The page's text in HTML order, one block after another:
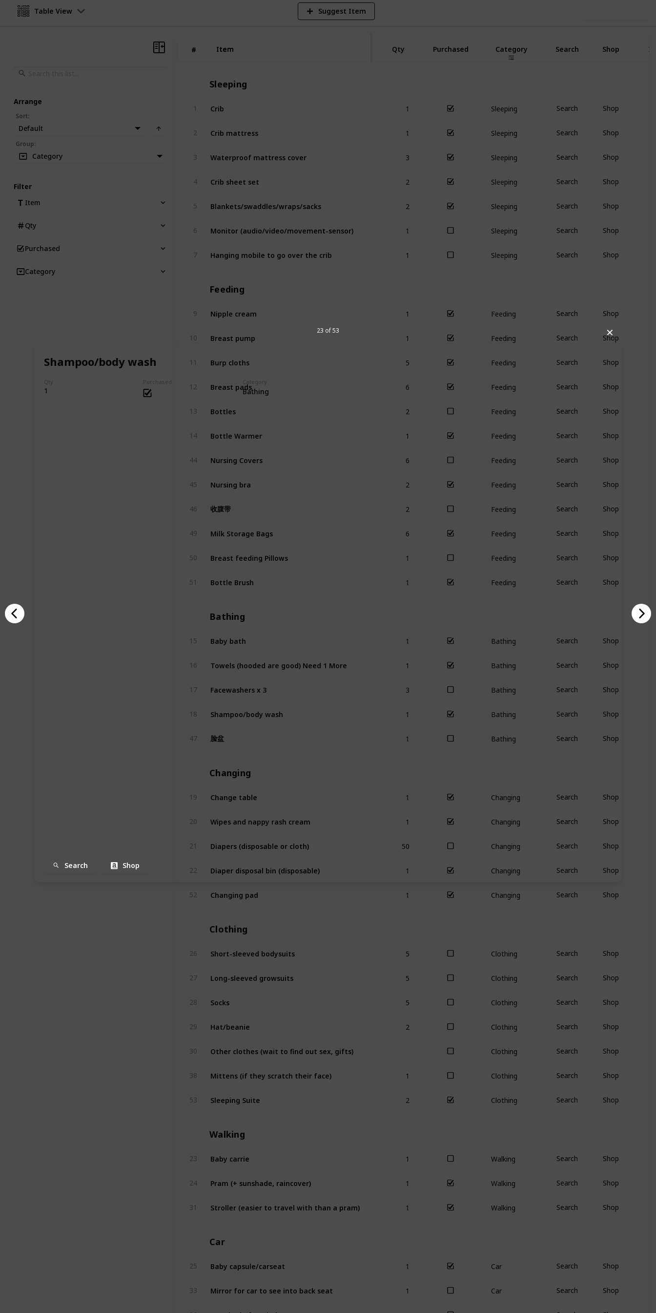
✕
Shampoo/body wash
Qty
1
Purchased Category
Bathing
Search Shop
23 of 53
Table View Suggest Item
# Item
# Item Qty Purchased Category Search Shop
Sleeping
1 Crib
Sleeping
Search Shop
2 Crib mattress
Sleeping
Search Shop
3 Waterproof mattress cover
Sleeping
Search Shop
4 Crib sheet set
Sleeping
Search Shop
5 Blankets/swaddles/wraps/sacks
Sleeping
Search Shop
6 Monitor (audio/video/movement-sensor)
Sleeping
Search Shop
7 Hanging mobile to go over the crib
Sleeping
Search Shop
Feeding
9 Nipple cream
Feeding
Search Shop
10 Breast pump
Feeding
Search Shop
11 Burp cloths
Feeding
Search Shop
12 Breast pads
Feeding
Search Shop
13 Bottles
Feeding
Search Shop
14 Bottle Warmer
Feeding
Search Shop
44 Nursing Covers
Feeding
Search Shop
45 Nursing bra
Feeding
Search Shop
46 收腹带
Feeding
Search Shop
49 Milk Storage Bags
Feeding
Search Shop
50 Breast feeding Pillows
Feeding
Search Shop
51 Bottle Brush
Feeding
Search Shop
Bathing
15 Baby bath
Bathing
Search Shop
16 Towels (hooded are good) Need 1 More
Bathing
Search Shop
17 Facewashers x 3
Bathing
Search Shop
18 Shampoo/body wash
Bathing
Search Shop
47 脸盆
Bathing
Search Shop
Changing
19 Change table
Changing
Search Shop
20 Wipes and nappy rash cream
Changing
Search Shop
21 Diapers (disposable or cloth)
Changing
Search Shop
22 Diaper disposal bin (disposable)
Changing
Search Shop
52 Changing pad
Changing
Search Shop
Clothing
26 Short-sleeved bodysuits
Clothing
Search Shop
27 Long-sleeved growsuits
Clothing
Search Shop
28 Socks
Clothing
Search Shop
29 Hat/beanie
Clothing
Search Shop
30 Other clothes (wait to find out sex, gifts) Clothing Search Shop
38 Mittens (if they scratch their face)
Clothing
Search Shop
53 Sleeping Suite
Clothing
Search Shop
Walking
23 Baby carrie
Walking
Search Shop
24 Pram (+ sunshade, raincover)
Walking
Search Shop
31 Stroller (easier to travel with than a pram)
Walking
Search Shop
Car
25 Baby capsule/carseat
Car
Search Shop
33 Mirror for car to see into back seat
Car
Search Shop
Arrange
Sort:
Default
Group:
Category
Filter
Item
Qty
Purchased
Category